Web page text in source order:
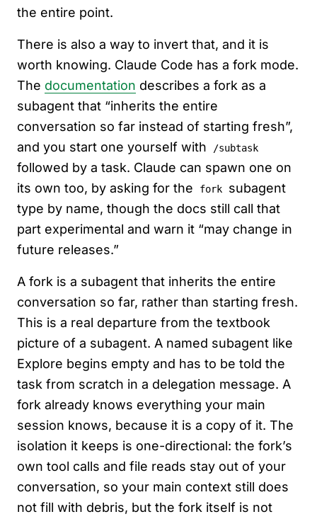
the entire point.
There is also a way to invert that, and it is
worth knowing. Claude Code has a fork mode.
The documentation describes a fork as a
subagent that “inherits the entire
conversation so far instead of starting fresh”,
and you start one yourself with
/subtask
followed by a task. Claude can spawn one on
its own too, by asking for the
fork
subagent
type by name, though the docs still call that
part experimental and warn it “may change in
future releases.”
A fork is a subagent that inherits the entire
conversation so far, rather than starting fresh.
This is a real departure from the textbook
picture of a subagent. A named subagent like
Explore begins empty and has to be told the
task from scratch in a delegation message. A
fork already knows everything your main
session knows, because it is a copy of it. The
isolation it keeps is one-directional: the fork’s
own tool calls and file reads stay out of your
conversation, so your main context still does
not fill with debris, but the fork itself is not